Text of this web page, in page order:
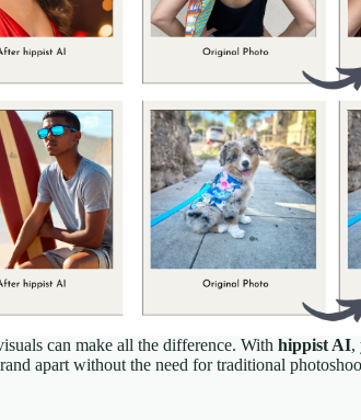
can make all the difference. With hippist AI,
apart without the need for traditional